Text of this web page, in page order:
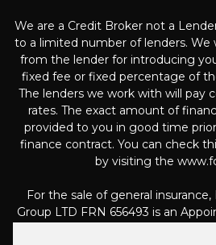
We are a Credit Broker not a
to a limited number of lenders. We
from the lender for introducing
fixed fee or fixed percentage of
The lenders we work with will pay
rates. The exact amount of
provided to you in good time
finance contract. You can check
by visiting the
For the sale of general
Group LTD FRN 656493 is an
Automotive Compliance Ltd